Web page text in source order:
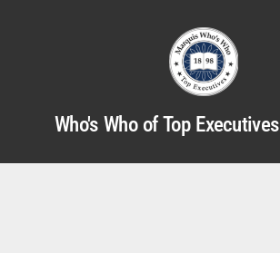
Who's Who of Top Executives